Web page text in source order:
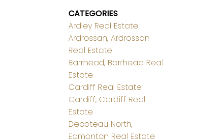
CATEGORIES
Ardley Real Estate
Ardrossan, Ardrossan
Real Estate
Barrhead, Barrhead Real
Estate
Cardiff Real Estate
Cardiff, Cardiff Real
Estate
Decoteau North,
Edmonton Real Estate